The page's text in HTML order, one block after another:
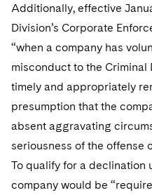
Additionally, effective
Division’s Corporate
“when a company has
misconduct to the Criminal
timely and appropriately
presumption that the
absent aggravating
seriousness of the offense
To qualify for a declination
company would be